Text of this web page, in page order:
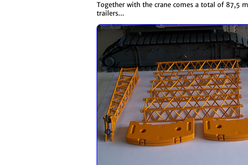
Together with the crane comes a total of 87,5
trailers...